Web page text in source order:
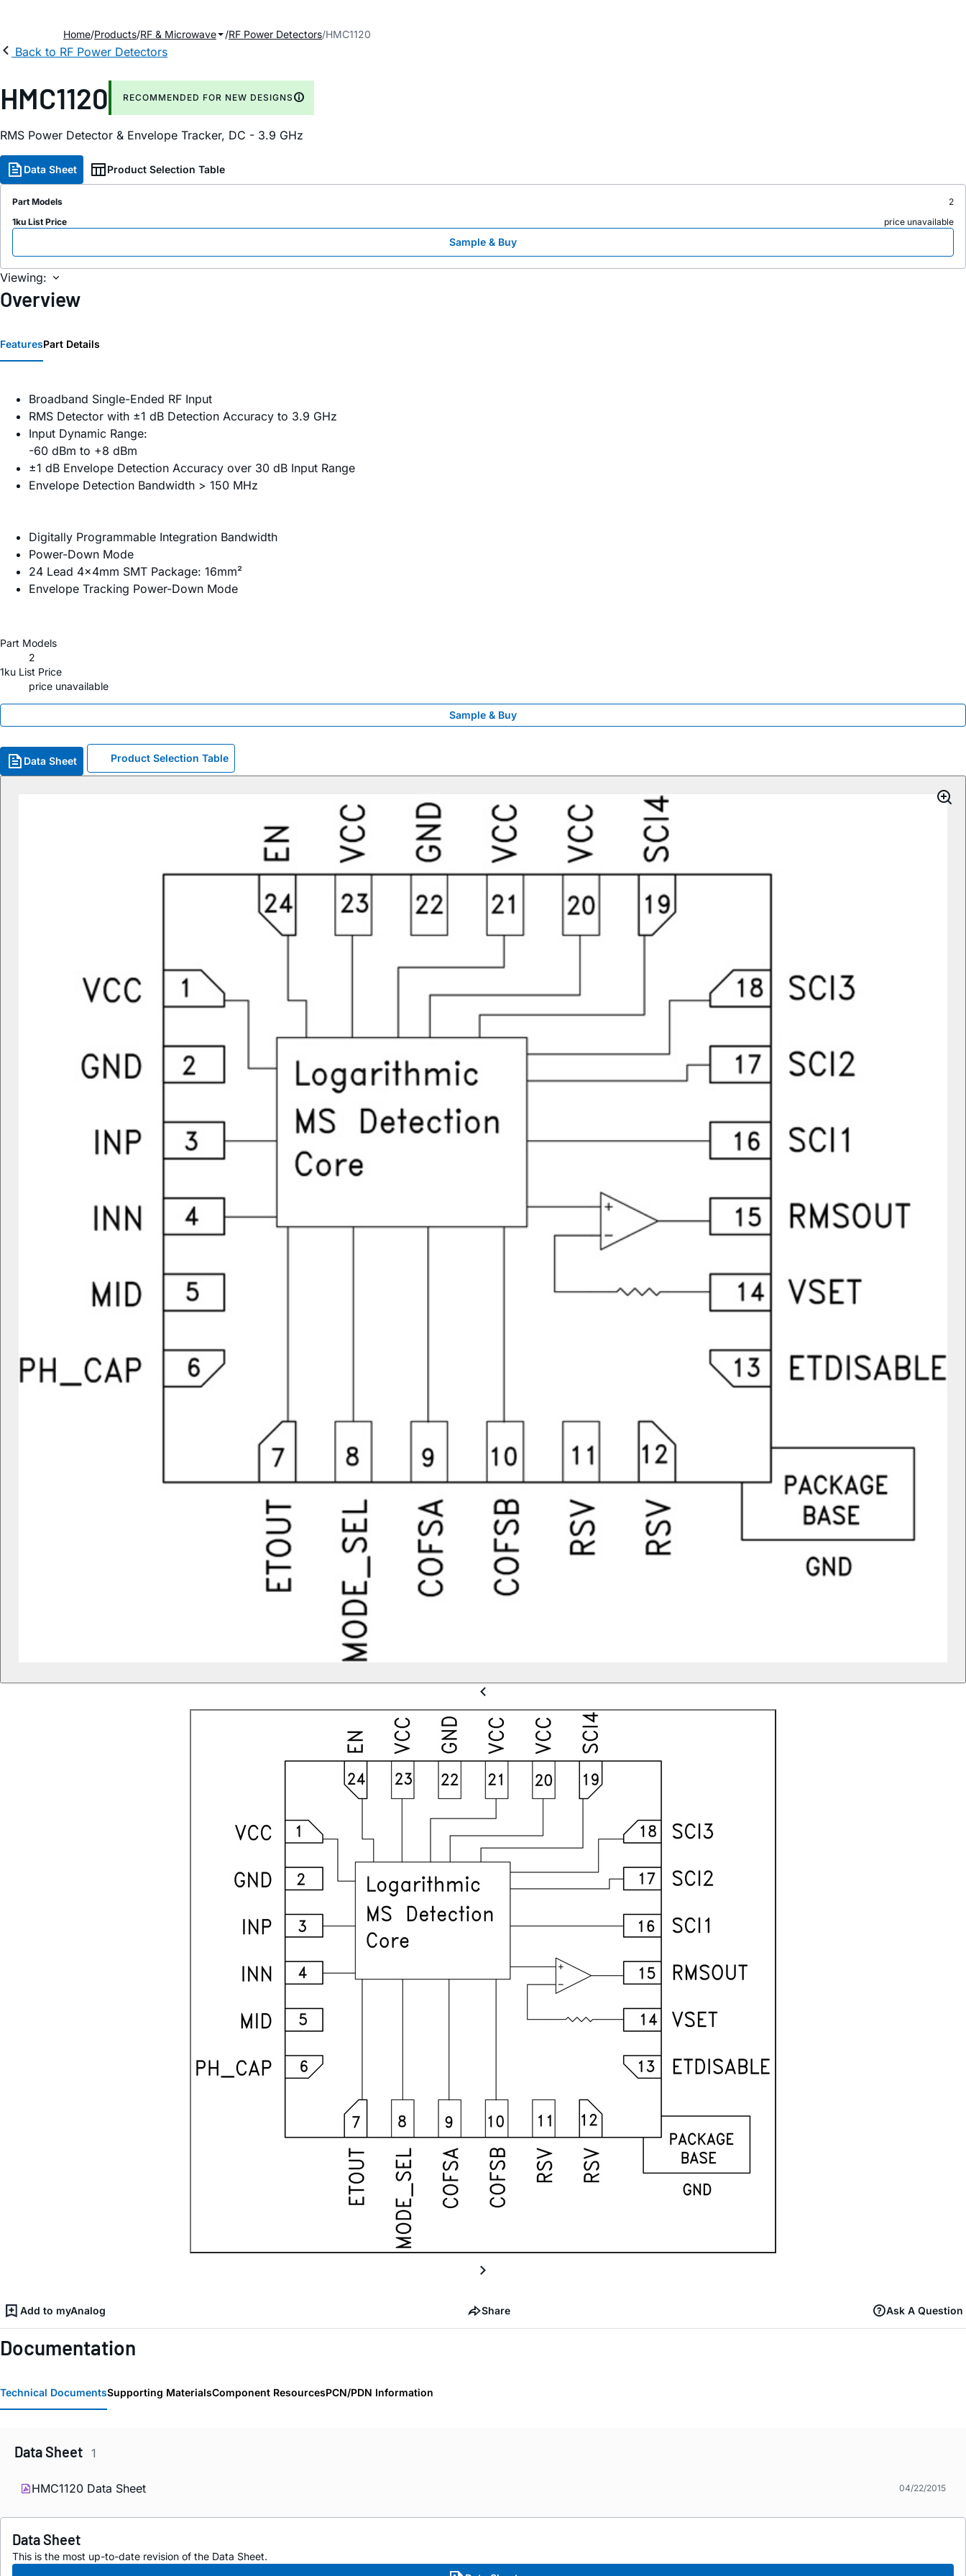
Home Products RF & Microwave RF Power Detectors HMC1120
Back to RF Power Detectors
HMC1120 RECOMMENDED FOR NEW DESIGNS
RMS Power Detector & Envelope Tracker, DC - 3.9 GHz
Data Sheet Product Selection Table
Part Models
2
1ku List Price
price unavailable
Sample & Buy
Viewing:
Overview
FeaturesPart Details
Broadband Single-Ended RF Input
RMS Detector with ±1 dB Detection Accuracy to 3.9 GHz
Input Dynamic Range:
-60 dBm to +8 dBm
±1 dB Envelope Detection Accuracy over 30 dB Input Range
Envelope Detection Bandwidth > 150 MHz
Digitally Programmable Integration Bandwidth
Power-Down Mode
24 Lead 4x4mm SMT Package: 16mm²
Envelope Tracking Power-Down Mode
Part Models
2
1ku List Price
price unavailable
Sample & Buy
Data Sheet Product Selection Table
Add to myAnalog Share Ask A Question
Documentation
Technical DocumentsSupporting MaterialsComponent ResourcesPCN/PDN Information
Data Sheet 1
HMC1120 Data Sheet 04/22/2015
Data Sheet
This is the most up-to-date revision of the Data Sheet.